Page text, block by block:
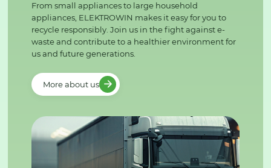
From small appliances to large household
appliances, ELEKTROWIN makes it easy for you to
recycle responsibly. Join us in the fight against e-
waste and contribute to a healthier environment for
us and future generations.
More about us